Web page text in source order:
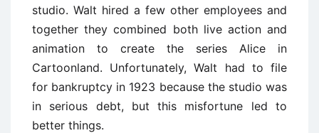
studio. Walt hired a few other employees and
together they combined both live action and
animation to create the series Alice in
Cartoonland. Unfortunately, Walt had to file
for bankruptcy in 1923 because the studio was
in serious debt, but this misfortune led to
better things.